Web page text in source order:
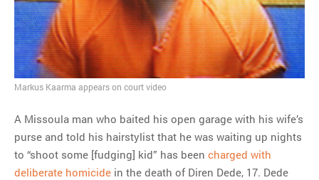
ago?
Tom Hitchner on refuting the
argument no one is making
This misleading Fox News
graph is fake
Close Reading: What Tiger
Woods’s daughter looks
Markus Kaarma appears on court video
A Missoula man who baited his open garage with his wife’s
purse and told his hairstylist that he was waiting up nights
to “shoot some [fudging] kid” has been charged with
deliberate homicide in the death of Diren Dede, 17. Dede